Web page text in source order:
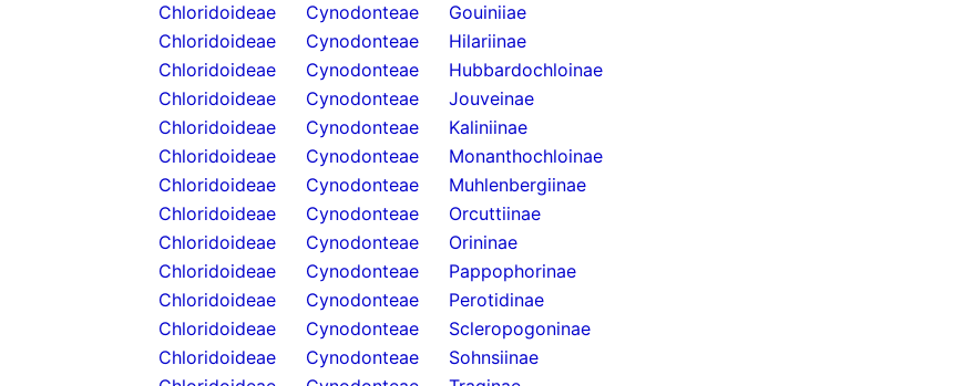
Chloridoideae
Cynodonteae
Gouiniiae
Chloridoideae
Cynodonteae
Hilariinae
Chloridoideae
Cynodonteae
Hubbardochloinae
Chloridoideae
Cynodonteae
Jouveinae
Chloridoideae
Cynodonteae
Kaliniinae
Chloridoideae
Cynodonteae
Monanthochloinae
Chloridoideae
Cynodonteae
Muhlenbergiinae
Chloridoideae
Cynodonteae
Orcuttiinae
Chloridoideae
Cynodonteae
Orininae
Chloridoideae
Cynodonteae
Pappophorinae
Chloridoideae
Cynodonteae
Perotidinae
Chloridoideae
Cynodonteae
Scleropogoninae
Chloridoideae
Cynodonteae
Sohnsiinae